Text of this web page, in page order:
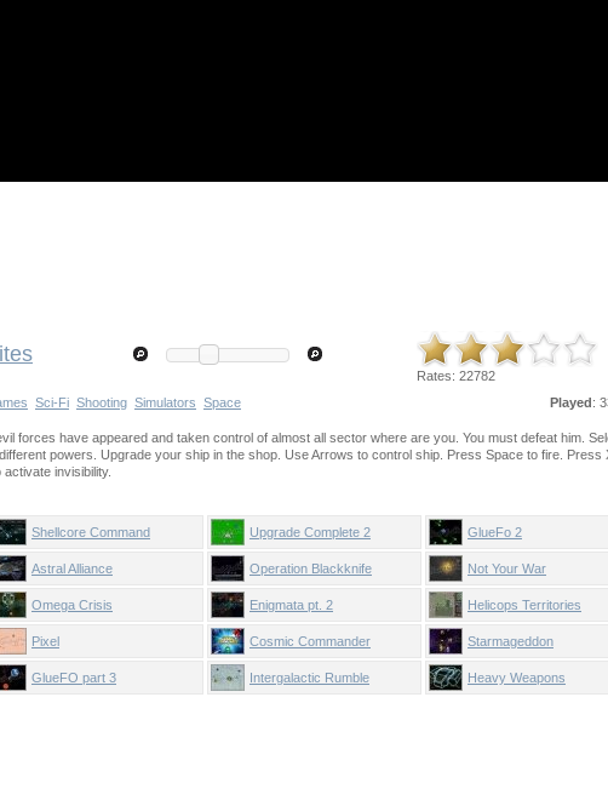
Rates: 22782
Played:
Sci-Fi Shooting Simulators Space
forces have appeared and taken control of almost all sector where are you. You must defeat him.
powers. Upgrade your ship in the shop. Use Arrows to control ship. Press Space to fire. Press
invisibility.
Shellcore Command Upgrade Complete 2 GlueFo 2
Astral Alliance Operation Blackknife Not Your War
Omega Crisis Enigmata pt. 2 Helicops Territories
Pixel Cosmic Commander Starmageddon
GlueFO part 3 Intergalactic Rumble Heavy Weapons